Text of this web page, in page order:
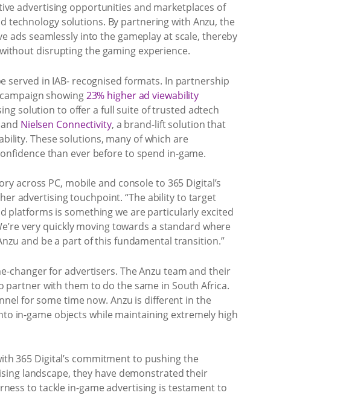
advertising opportunities and marketplaces of
solutions. By partnering with Anzu, the
ads seamlessly into the gameplay at scale, thereby
disrupting the gaming experience.
served in IAB- recognised formats. In partnership
showing23% higher ad viewability
solution to offer a full suite of trusted adtech
Nielsen Connectivity, a brand-lift solution that
These solutions, many of which are
than ever before to spend in-game.
across PC, mobile and console to 365 Digital’s
advertising touchpoint. “The ability to target
platforms is something we are particularly excited
very quickly moving towards a standard where
and be a part of this fundamental transition.”
changer for advertisers. The Anzu team and their
partner with them to do the same in South Africa.
for some time now. Anzu is different in the
in-game objects while maintaining extremely high
365 Digital’s commitment to pushing the
landscape, they have demonstrated their
to tackle in-game advertising is testament to